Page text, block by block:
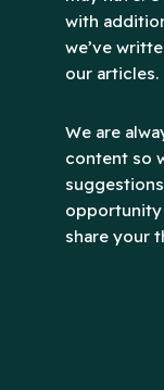
with
we’ve
our articles.
We are
content so
opportunity
share your